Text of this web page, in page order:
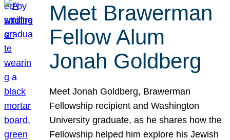
Meet Brawerman
Fellow Alum
Jonah Goldberg
Meet Jonah Goldberg, Brawerman
Fellowship recipient and Washington
University graduate, as he shares how the
Fellowship helped him explore his Jewish